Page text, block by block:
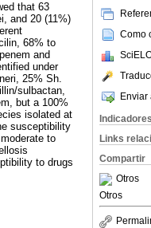
Como
Enviar
Indicadores
Links
Compartir
Otros
Otros
that 63
and 20 (11%)
68% to
and
under
25% Sh.
sulbactan,
but a 100%
isolated at
susceptibility
to
to drugs